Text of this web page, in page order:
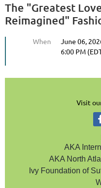
The "Greatest
Reimagined"
When
June 06,
6:00 PM
Visit
AKA
AKA North
Ivy Foundation of